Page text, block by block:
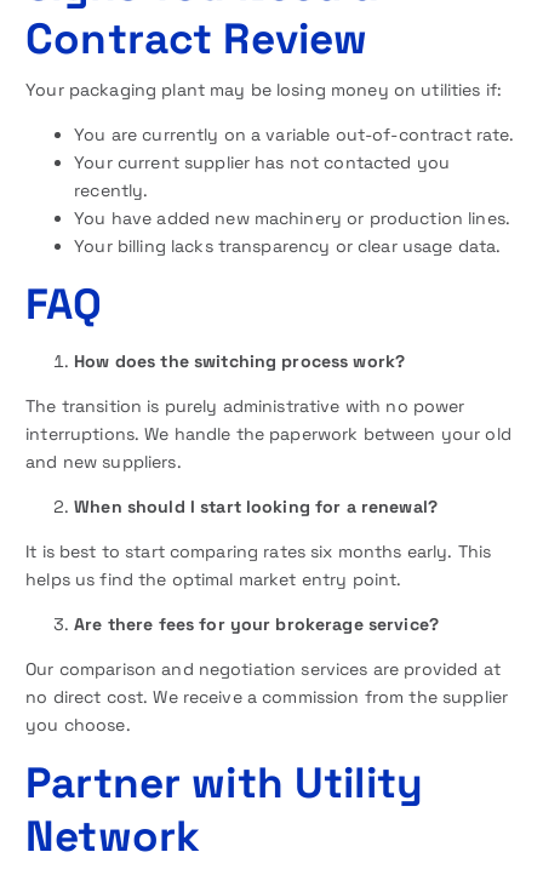
Contract Review
Your packaging plant may be losing money on utilities if:
You are currently on a variable out-of-contract rate.
Your current supplier has not contacted you
recently.
You have added new machinery or production lines.
Your billing lacks transparency or clear usage data.
FAQ
How does the switching process work?
The transition is purely administrative with no power
interruptions. We handle the paperwork between your old
and new suppliers.
When should I start looking for a renewal?
It is best to start comparing rates six months early. This
helps us find the optimal market entry point.
Are there fees for your brokerage service?
Our comparison and negotiation services are provided at
no direct cost. We receive a commission from the supplier
you choose.
Partner with Utility
Network